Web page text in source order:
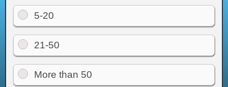
5-20
21-50
More than 50